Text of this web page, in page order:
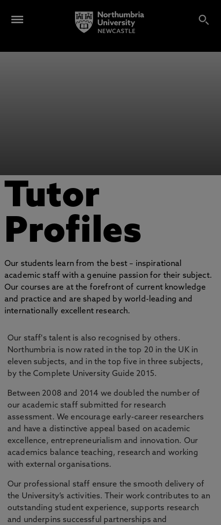
Tutor
Profiles
Our students learn from the best – inspirational
academic staff with a genuine passion for their subject.
Our courses are at the forefront of current knowledge
and practice and are shaped by world-leading and
internationally excellent research.
Our staff's talent is also recognised by others.
Northumbria is now rated in the top 20 in the UK in
eleven subjects, and in the top five in three subjects,
by the Complete University Guide 2015.
Between 2008 and 2014 we doubled the number of
our academic staff submitted for research
assessment. We encourage early-career researchers
and have a distinctive appeal based on academic
excellence, entrepreneurialism and innovation. Our
academics balance teaching, research and working
with external organisations.
Our professional staff ensure the smooth delivery of
the University’s activities. Their work contributes to an
outstanding student experience, supports research
and underpins successful partnerships and